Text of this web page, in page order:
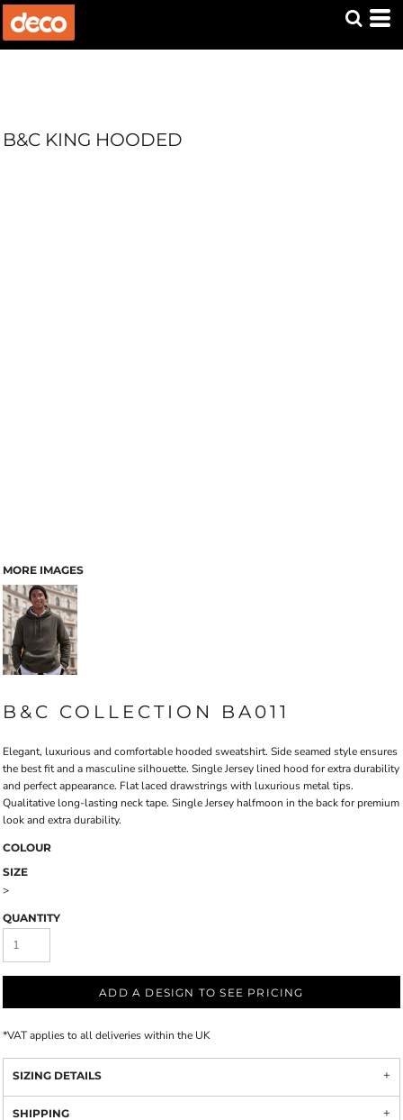
B&C KING HOODED
MORE IMAGES
B&C COLLECTION BA011
Elegant, luxurious and comfortable hooded sweatshirt. Side seamed style ensures
the best fit and a masculine silhouette. Single Jersey lined hood for extra durability
and perfect appearance. Flat laced drawstrings with luxurious metal tips.
Qualitative long-lasting neck tape. Single Jersey halfmoon in the back for premium
look and extra durability.
COLOUR
SIZE
>
QUANTITY
ADD A DESIGN TO SEE PRICING
*VAT applies to all deliveries within the UK
SIZING DETAILS
SHIPPING